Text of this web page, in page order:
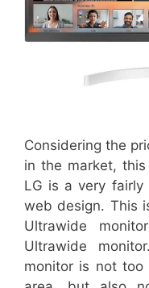
Considering the
in the market,
LG is a very
web design. This
Ultrawide
Ultrawide
monitor is not